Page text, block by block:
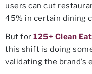
users can cut
45% in certain dining
But for 125+ Clean
this shift is doing
validating the